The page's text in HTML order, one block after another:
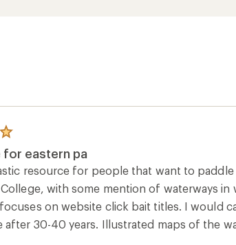
for eastern pa
resource for people that want to
with some mention of waterways in
on website click bait titles. I would
after 30-40 years. Illustrated maps of the